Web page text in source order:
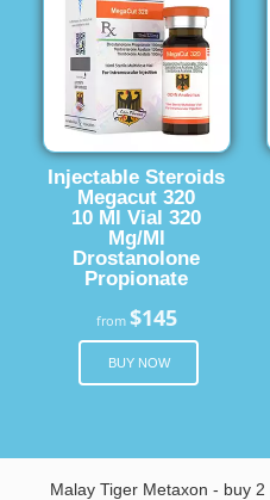
Injectable Steroids
Megacut 320
10 Ml Vial 320
Mg/Ml
Drostanolone
Propionate
from $145
BUY NOW
Malay Tiger Metaxon - buy